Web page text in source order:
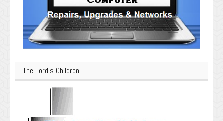
The Lord’s Children